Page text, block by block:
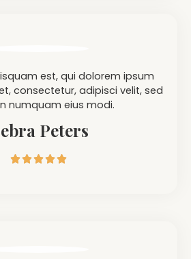
est, qui dolorem ipsum
consectetur, adipisci velit, sed
numquam eius modi.
Peters
